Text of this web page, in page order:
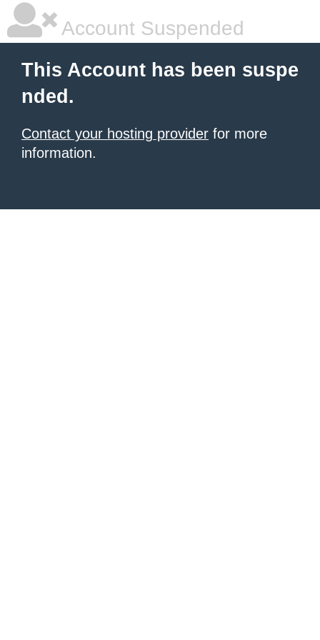
Account Suspended
This Account has been suspe
nded.
Contact your hosting provider for more
information.